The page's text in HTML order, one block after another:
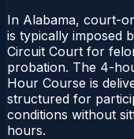
In Alabama, court-
is typically imposed
Circuit Court for
probation. The 4-
Hour Course is
structured for
conditions without
hours.